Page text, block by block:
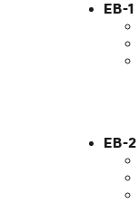
EB-1
EB-2